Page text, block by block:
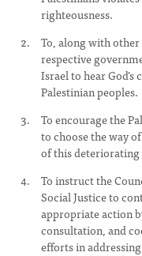
righteousness.
To, along with
respective
Israel to hear
Palestinian peoples.
To encourage the
to choose the way
of this deteriorating
To instruct the
Social Justice to
appropriate action
consultation, and
efforts in